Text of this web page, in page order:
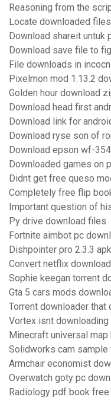
Reasoning from the
Locate downloaded
Download shareit untuk
Download save file to
File downloads in
Pixelmon mod 1.13.2
Golden hour download
Download head first
Download link for
Download ryse son of
Download epson wf-
Downloaded games on
Didnt get free queso
Completely free flip
Important question of
Py drive download files
Fortnite aimbot pc
Dishpointer pro 2.3.3
Convert netflix
Sophie keegan torrent
Gta 5 cars mods
Torrent downloader
Vortex isnt downloading
Minecraft universal
Solidworks cam
Armchair economist
Overwatch goty pc
Radiology pdf book